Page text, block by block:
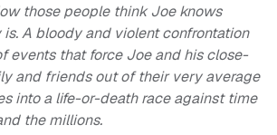
those people think Joe knows
is. A bloody and violent confrontation
events that force Joe and his close-
and friends out of their very average
into a life-or-death race against time
the millions.